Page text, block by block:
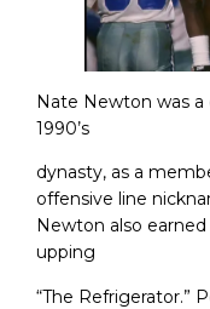
Nate Newton was a
1990’s
dynasty, as a
offensive line
Newton also
upping
“The Refrigerator.”